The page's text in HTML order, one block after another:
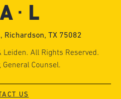
Richardson, TX 75082
All Rights Reserved.
General Counsel.
US